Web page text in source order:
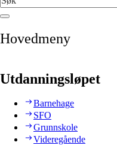
Hovedmeny
Utdanningsløpet
Barnehage
SFO
Grunnskole
Videregående